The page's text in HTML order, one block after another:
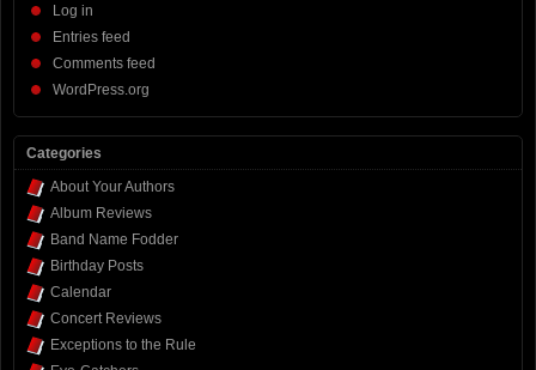
Log in
Entries feed
Comments feed
WordPress.org
Categories
About Your Authors
Album Reviews
Band Name Fodder
Birthday Posts
Calendar
Concert Reviews
Exceptions to the Rule